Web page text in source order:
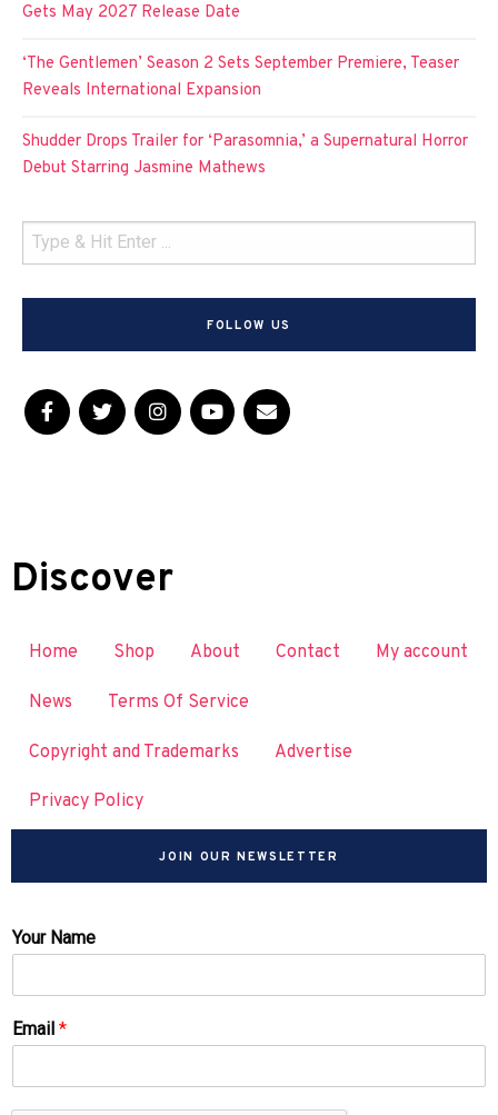
Gets May 2027 Release Date
‘The Gentlemen’ Season 2 Sets September Premiere, Teaser
Reveals International Expansion
Shudder Drops Trailer for ‘Parasomnia,’ a Supernatural Horror
Debut Starring Jasmine Mathews
FOLLOW US
Discover
Home Shop About Contact My account
News Terms Of Service
Copyright and Trademarks Advertise
Privacy Policy
JOIN OUR NEWSLETTER
Your Name
Email *